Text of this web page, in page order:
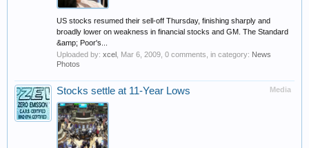
US stocks resumed their sell-off Thursday, finishing sharply and
broadly lower on weakness in financial stocks and GM. The Standard
&amp; Poor's...
Uploaded by: xcel Mar 6, 2009 , 0 comments, in category: News
Photos
Media
Stocks settle at 11-Year Lows